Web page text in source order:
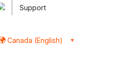
Support
Canada (English)